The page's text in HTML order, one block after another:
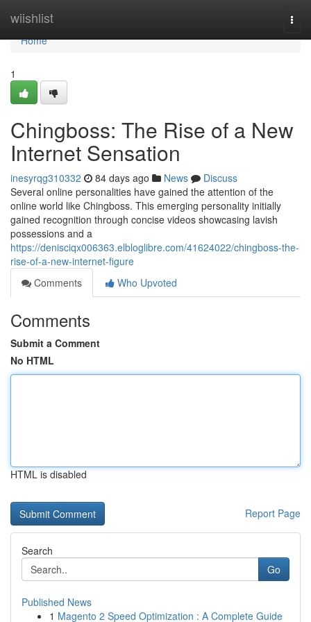
wiishlist
Home
Home
1
Chingboss: The Rise of a New
Internet Sensation
inesyrqg310332 84 days ago News
Discuss
Several online personalities have gained the attention of the
online world like Chingboss. This emerging personality initially
gained recognition through concise videos showcasing lavish
possessions and a
https://denisciqx006363.elbloglibre.com/41624022/chingboss-the-
rise-of-a-new-internet-figure
Comments
Who Upvoted
Comments
Submit a Comment
No HTML
HTML is disabled
Report Page
Search
Go
Published News
1 Magento 2 Speed Optimization : A Complete Guide